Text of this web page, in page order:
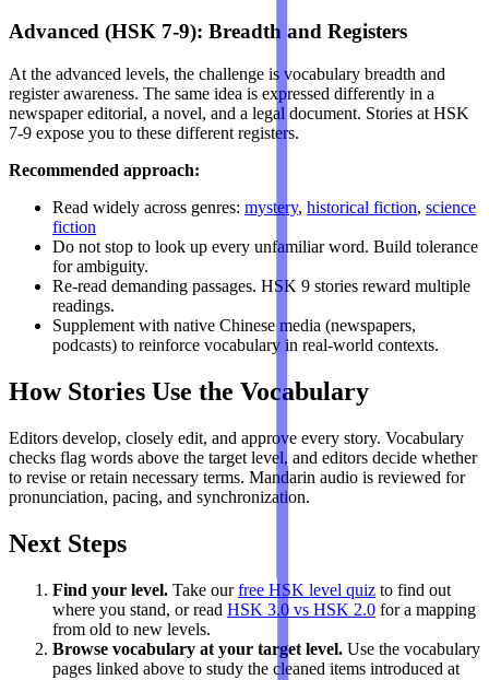
Advanced (HSK 7-9): Breadth and Registers
At the advanced levels, the challenge is vocabulary breadth and
register awareness. The same idea is expressed differently in a
newspaper editorial, a novel, and a legal document. Stories at HSK
7-9 expose you to these different registers.
Recommended approach:
Read widely across genres: mystery, historical fiction, science
fiction
Do not stop to look up every unfamiliar word. Build tolerance
for ambiguity.
Re-read demanding passages. HSK 9 stories reward multiple
readings.
Supplement with native Chinese media (newspapers,
podcasts) to reinforce vocabulary in real-world contexts.
How Stories Use the Vocabulary
Editors develop, closely edit, and approve every story. Vocabulary
checks flag words above the target level, and editors decide whether
to revise or retain necessary terms. Mandarin audio is reviewed for
pronunciation, pacing, and synchronization.
Next Steps
Find your level. Take ourfree HSK level quiz to find out
where you stand, or read HSK 3.0 vs HSK 2.0 for a mapping
from old to new levels.
Browse vocabulary at your target level. Use the vocabulary
pages linked above to study the cleaned items introduced at